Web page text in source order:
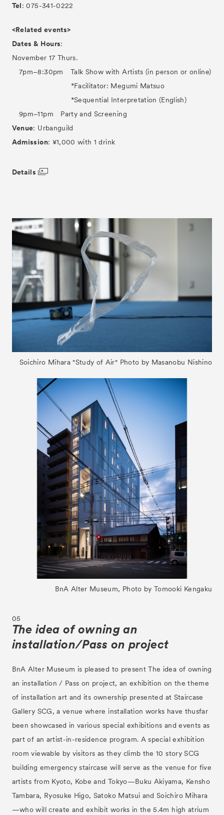
Tel: 075-341-0222
<Related events>
Dates & Hours:
November 17 Thurs.
7pm–8:30pm Talk Show with Artists (in person or online)
*Facilitator: Megumi Matsuo
*Sequential Interpretation (English)
9pm–11pm Party and Screening
Venue: Urbanguild
Admission: ¥1,000 with 1 drink
Details
05
The idea of owning an
installation/Pass on project
BnA Alter Museum is pleased to present The idea of owning
an installation / Pass on project, an exhibition on the theme
of installation art and its ownership presented at Staircase
Gallery SCG, a venue where installation works have thusfar
been showcased in various special exhibitions and events as
part of an artist-in-residence program. A special exhibition
room viewable by visitors as they climb the 10 story SCG
building emergency staircase will serve as the venue for five
artists from Kyoto, Kobe and Tokyo—Buku Akiyama, Kensho
Tambara, Ryosuke Higo, Satoko Matsui and Soichiro Mihara
—who will create and exhibit works in the 5.4m high atrium
Soichiro Mihara "Study of Air" Photo by Masanobu Nishino
BnA Alter Museum, Photo by Tomooki Kengaku